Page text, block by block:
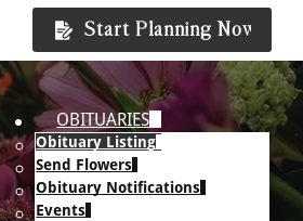
Start Planning Now
OBITUARIES
Obituary Listing
Send Flowers
Obituary Notifications
Events